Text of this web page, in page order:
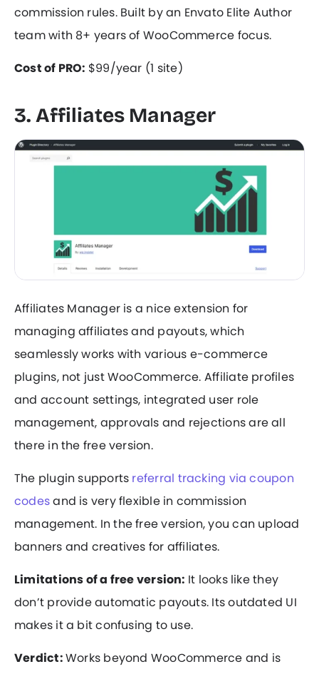
commission rules. Built by an Envato Elite Author
team with 8+ years of WooCommerce focus.
Cost of PRO: $99/year (1 site)
3. Affiliates Manager
Affiliates Manager is a nice extension for
managing affiliates and payouts, which
seamlessly works with various e-commerce
plugins, not just WooCommerce. Affiliate profiles
and account settings, integrated user role
management, approvals and rejections are all
there in the free version.
The plugin supports referral tracking via coupon
codesand is very flexible in commission
management. In the free version, you can upload
banners and creatives for affiliates.
Limitations of a free version: It looks like they
don’t provide automatic payouts. Its outdated UI
makes it a bit confusing to use.
Verdict:Works beyond WooCommerce and is